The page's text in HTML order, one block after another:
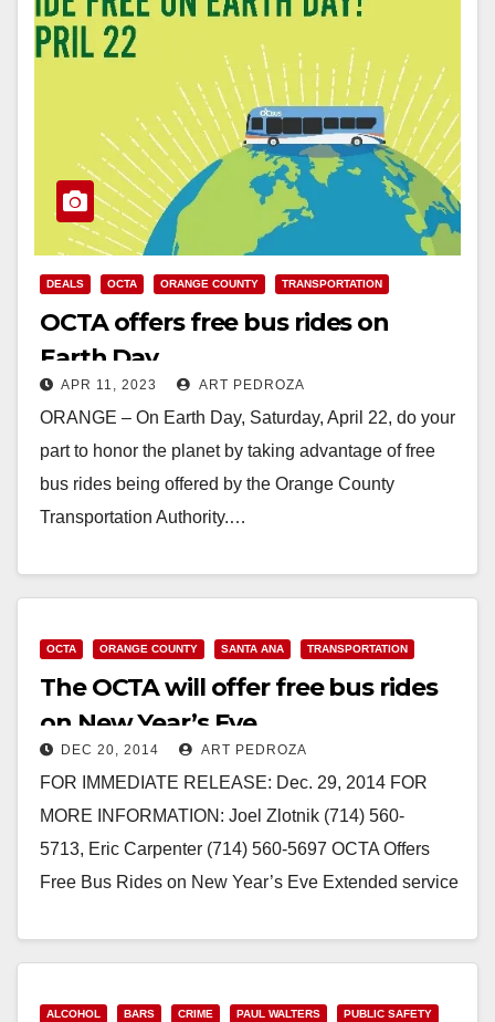
DEALS OCTA ORANGE COUNTY TRANSPORTATION
OCTA offers free bus rides on
Earth Day
APR 11, 2023 ART PEDROZA
ORANGE – On Earth Day, Saturday, April 22, do your
part to honor the planet by taking advantage of free
bus rides being offered by the Orange County
Transportation Authority.…
OCTA ORANGE COUNTY SANTA ANA TRANSPORTATION
The OCTA will offer free bus rides
on New Year’s Eve
DEC 20, 2014 ART PEDROZA
FOR IMMEDIATE RELEASE: Dec. 29, 2014 FOR
MORE INFORMATION: Joel Zlotnik (714) 560-
5713, Eric Carpenter (714) 560-5697 OCTA Offers
Free Bus Rides on New Year’s Eve Extended service
Read More
ALCOHOL BARS CRIME PAUL WALTERS
PUBLIC SAFETY